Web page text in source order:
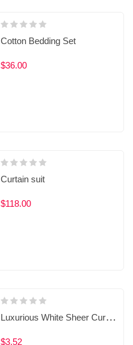
Cotton Bedding Set
$36.00
Curtain suit
$118.00
Luxurious White Sheer Curtains 6303193100
$3.52